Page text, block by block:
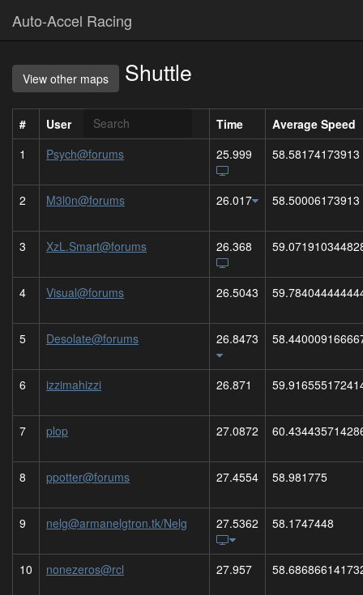
Auto-Accel Racing
View other maps Shuttle
# User Time
Average Speed
1
Psych@forums 25.999 58.58174173913
2 M3l0n@forums 26.017 58.50006173913
3 XzL.Smart@forums 26.368
4 Visual@forums 26.5043
5 Desolate@forums 26.8473
6 izzimahizzi 26.871
7 plop 27.0872
8 ppotter@forums 27.4554 58.981775
9 nelg@armanelgtron.tk/Nelg 27.5362 58.1747448
10 nonezeros@rcl 27.957